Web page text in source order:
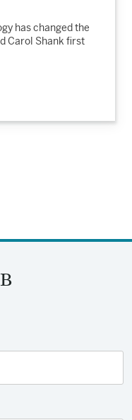
has changed the
Carol Shank first